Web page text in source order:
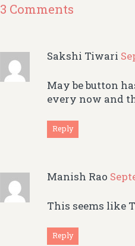
3 Comments
Sakshi Tiwari
May be button
every now and
Reply
Manish Rao
This seems like
Reply